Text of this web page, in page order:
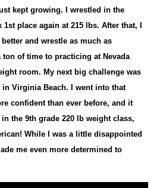
kept growing. I wrestled in the
place again at 215 lbs. After that, I
and wrestle as much as
of time to practicing at Nevada
room. My next big challenge was
in Virginia Beach. I went into that
confident than ever before, and it
the 9th grade 220 lb weight class,
While I was a little disappointed
me even more determined to